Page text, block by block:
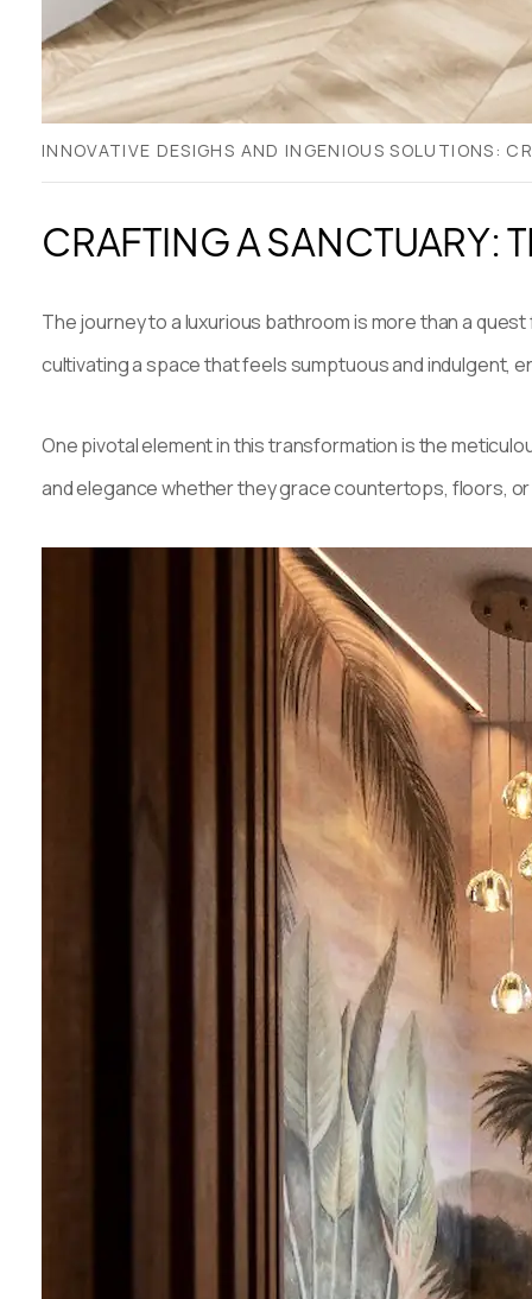
INNOVATIVE DESIGHS AND INGENIOUS SOLUTIONS:
CRAFTING A SANCTUARY:
The journey to a luxurious bathroom is more than a
cultivating a space that feels sumptuous and indulgent,
One pivotal element in this transformation is the
and elegance whether they grace countertops, floors, or